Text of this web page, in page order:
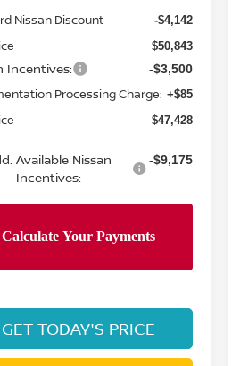
Nissan Discount -$4,142
$50,843
Incentives: -$3,500
Processing Charge: +$85
$47,428
Available Nissan
Incentives:
-$9,175
GET TODAY'S PRICE